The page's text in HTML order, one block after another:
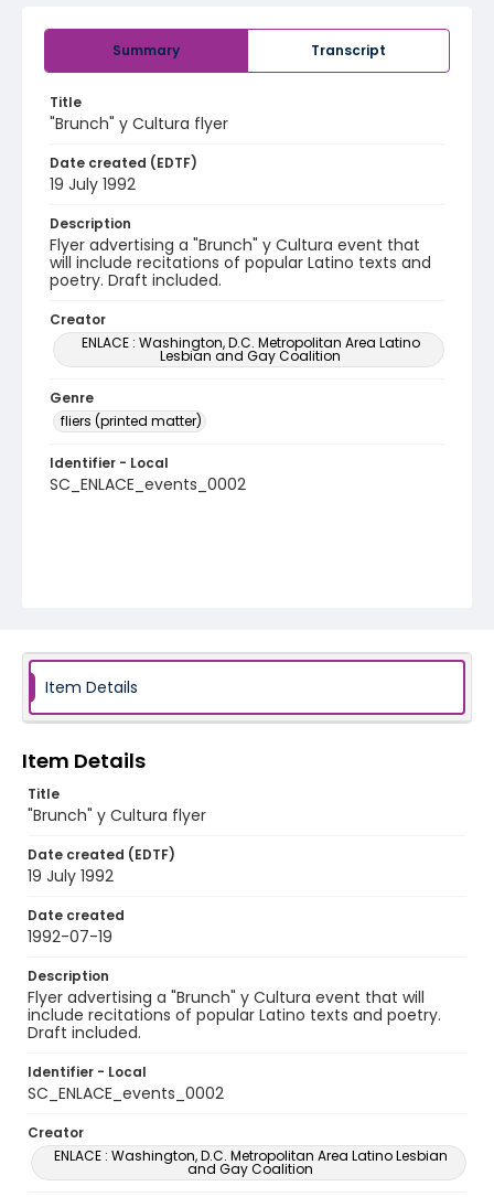
Summary Transcript
Title
"Brunch" y Cultura flyer
Date created (EDTF)
19 July 1992
Description
Flyer advertising a "Brunch" y Cultura event that
will include recitations of popular Latino texts and
poetry. Draft included.
Creator
ENLACE : Washington, D.C. Metropolitan Area Latino
Lesbian and Gay Coalition
Genre
fliers (printed matter)
Identifier - Local
SC_ENLACE_events_0002
Item Details
Item Details
Title
"Brunch" y Cultura flyer
Date created (EDTF)
19 July 1992
Date created
1992-07-19
Description
Flyer advertising a "Brunch" y Cultura event that will
include recitations of popular Latino texts and poetry.
Draft included.
Identifier - Local
SC_ENLACE_events_0002
Creator
ENLACE : Washington, D.C. Metropolitan Area Latino Lesbian
and Gay Coalition